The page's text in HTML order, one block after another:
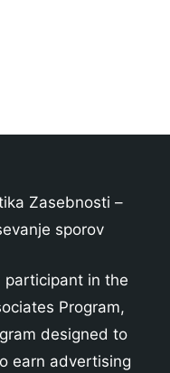
Zasebnosti –
sporov
participant in the
Program,
designed to
earn advertising